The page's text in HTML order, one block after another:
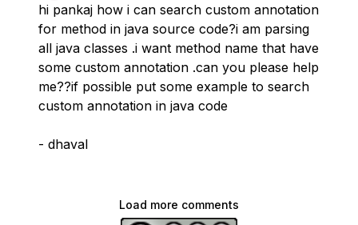
hi pankaj how i can search custom annotation
for method in java source code?i am parsing
all java classes .i want method name that have
some custom annotation .can you please help
me??if possible put some example to search
custom annotation in java code
- dhaval
Load more comments